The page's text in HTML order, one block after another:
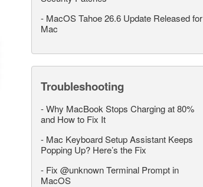
- MacOS Tahoe 26.6 Update Released for
Mac
Troubleshooting
-Why MacBook Stops Charging at 80%
and How to Fix It
- Mac Keyboard Setup Assistant Keeps
Popping Up? Here’s the Fix
- Fix @unknown Terminal Prompt in
MacOS